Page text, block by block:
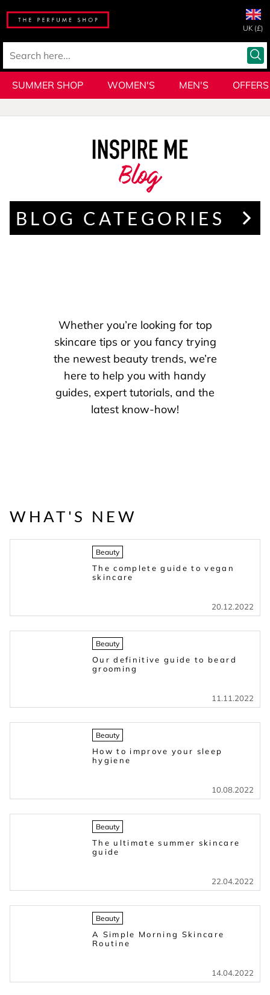
UK (£)
SUMMER SHOP WOMEN'S MEN'S OFFERS
Blog
BLOG CATEGORIES
Whether you’re looking for top
skincare tips or you fancy trying
the newest beauty trends, we’re
here to help you with handy
guides, expert tutorials, and the
latest know-how!
WHAT'S NEW
Beauty
The complete guide to vegan
skincare
20.12.2022
Beauty
Our definitive guide to beard
grooming
11.11.2022
Beauty
How to improve your sleep
hygiene
10.08.2022
Beauty
The ultimate summer skincare
guide
22.04.2022
Beauty
A Simple Morning Skincare
Routine
14.04.2022